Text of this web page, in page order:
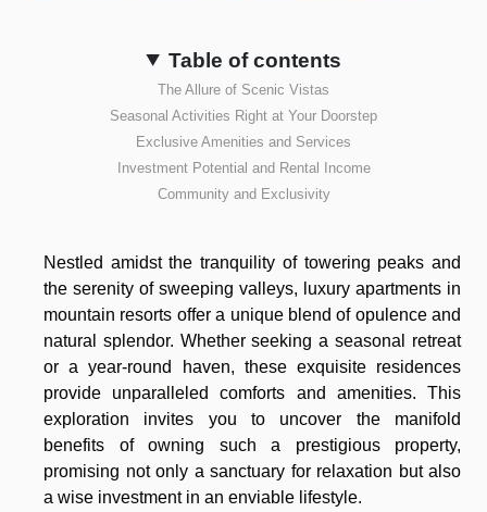
Table of contents
The Allure of Scenic Vistas
Seasonal Activities Right at Your Doorstep
Exclusive Amenities and Services
Investment Potential and Rental Income
Community and Exclusivity
Nestled amidst the tranquility of towering peaks and
the serenity of sweeping valleys, luxury apartments in
mountain resorts offer a unique blend of opulence and
natural splendor. Whether seeking a seasonal retreat
or a year-round haven, these exquisite residences
provide unparalleled comforts and amenities. This
exploration invites you to uncover the manifold
benefits of owning such a prestigious property,
promising not only a sanctuary for relaxation but also
a wise investment in an enviable lifestyle.